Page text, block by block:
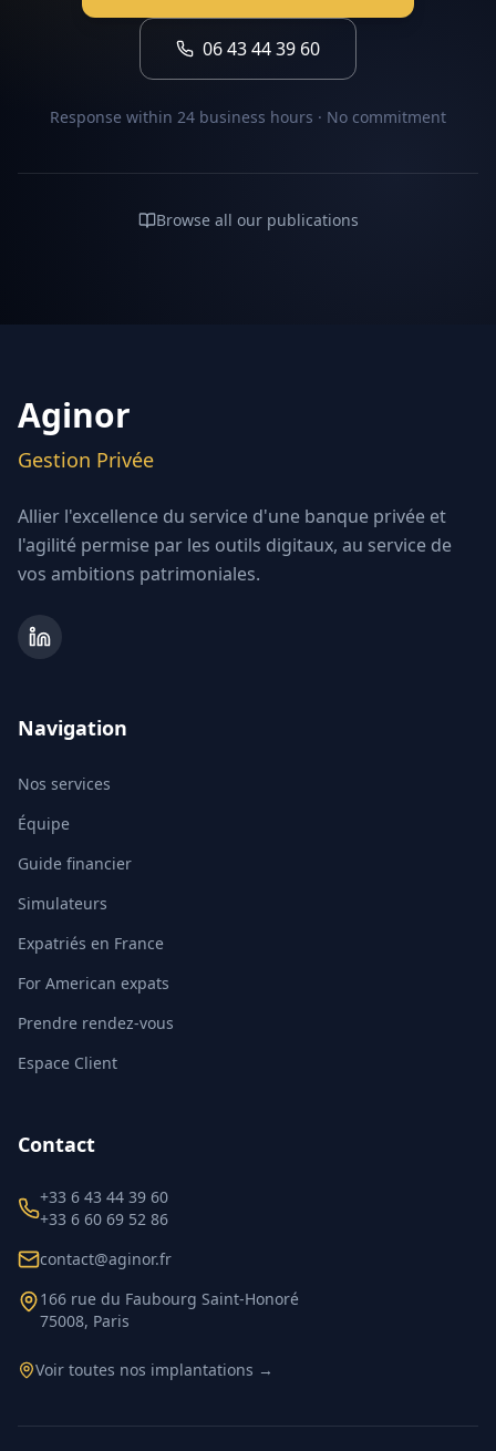
06 43 44 39 60
Response within 24 business hours · No commitment
Browse all our publications
Aginor
Gestion Privée
Allier l'excellence du service d'une banque privée et
l'agilité permise par les outils digitaux, au service de
vos ambitions patrimoniales.
Navigation
Nos services
Équipe
Guide financier
Simulateurs
Expatriés en France
For American expats
Prendre rendez-vous
Espace Client
Contact
+33 6 43 44 39 60
+33 6 60 69 52 86
contact@aginor.fr
166 rue du Faubourg Saint-Honoré
75008, Paris
Voir toutes nos implantations →